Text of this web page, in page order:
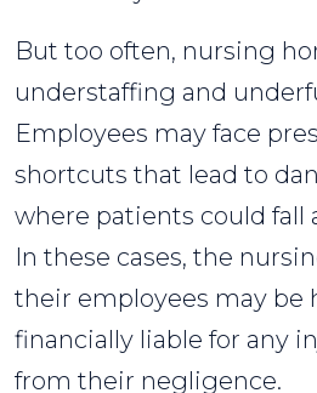
But too often, nursing
understaffing and
Employees may face
shortcuts that lead to
where patients could fall
In these cases, the
their employees may be
financially liable for any
from their negligence.